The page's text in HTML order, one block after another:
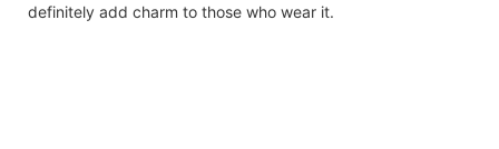
definitely add charm to those who wear it.